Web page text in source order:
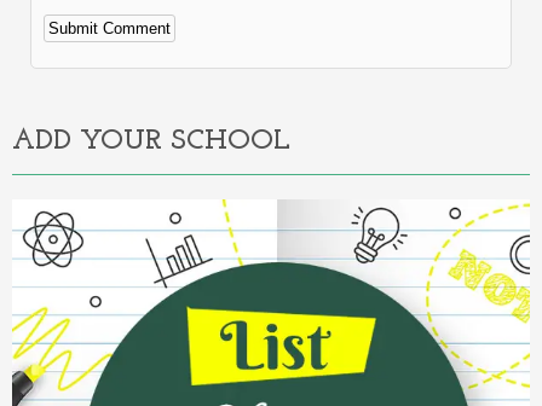
Alternative:
ADD YOUR SCHOOL